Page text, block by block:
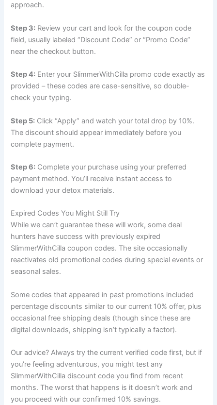
approach.
Step 3: Review your cart and look for the coupon code
field, usually labeled “Discount Code” or “Promo Code”
near the checkout button.
Step 4: Enter your SlimmerWithCilla promo code exactly as
provided – these codes are case-sensitive, so double-
check your typing.
Step 5: Click “Apply” and watch your total drop by 10%.
The discount should appear immediately before you
complete payment.
Step 6: Complete your purchase using your preferred
payment method. You’ll receive instant access to
download your detox materials.
Expired Codes You Might Still Try
While we can’t guarantee these will work, some deal
hunters have success with previously expired
SlimmerWithCilla coupon codes. The site occasionally
reactivates old promotional codes during special events or
seasonal sales.
Some codes that appeared in past promotions included
percentage discounts similar to our current 10% offer, plus
occasional free shipping deals (though since these are
digital downloads, shipping isn’t typically a factor).
Our advice? Always try the current verified code first, but if
you’re feeling adventurous, you might test any
SlimmerWithCilla discount code you find from recent
months. The worst that happens is it doesn’t work and
you proceed with our confirmed 10% savings.